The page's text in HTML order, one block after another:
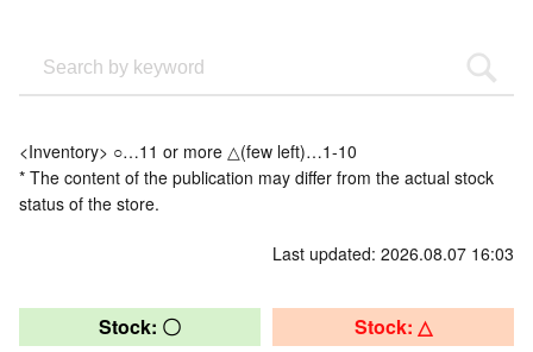
<Inventory> ○…11 or more △(few left)…1-10
* The content of the publication may differ from the actual stock
status of the store.
Last updated: 2026.08.07 16:03
Stock: 〇 Stock: △